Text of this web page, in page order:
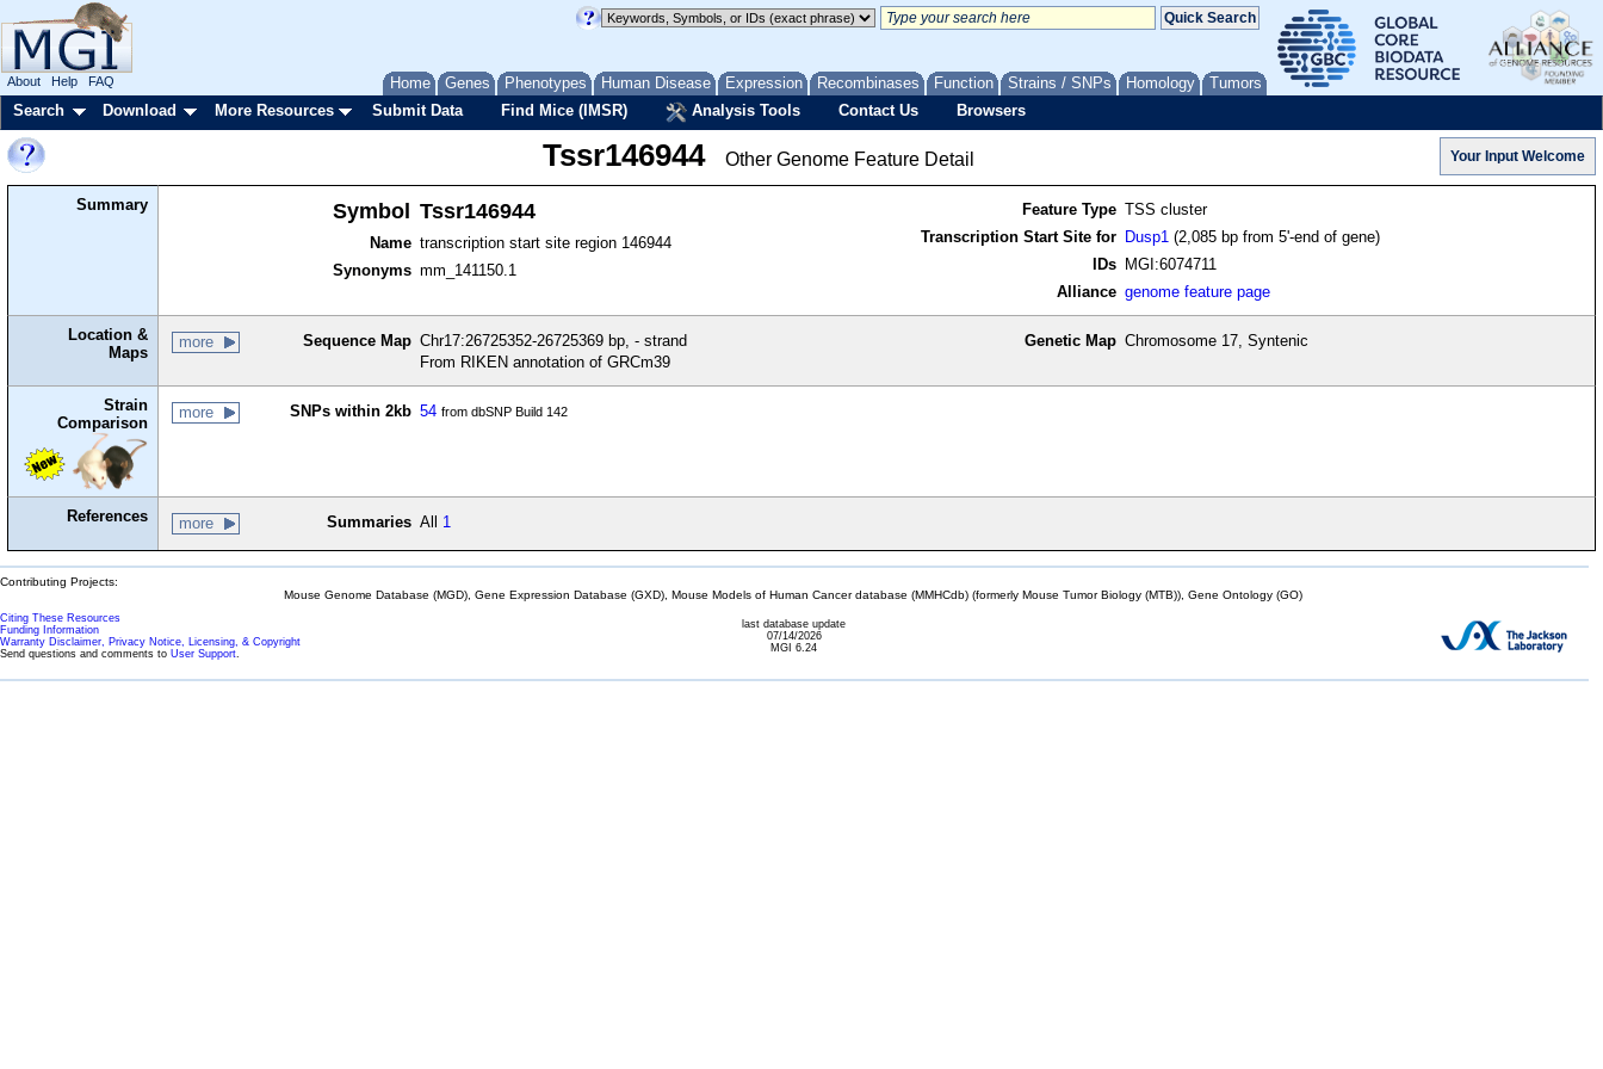
Home Genes Phenotypes Human Disease Expression Recombinases Function Strains / SNPs Homology Tumors
About Help FAQ
Search Download More Resources Submit Data Find Mice (IMSR) Analysis Tools Contact Us Browsers
Tssr146944 Other Genome Feature Detail
Summary Symbol Tssr146944
Name transcription start site region 146944
Synonyms mm_141150.1
Feature Type TSS cluster
Transcription Start Site for
Dusp1 (2,085 bp from 5'-end of gene)
IDs
MGI:6074711
Alliance genome feature page
Location &
Maps
more Sequence Map Chr17:26725352-26725369 bp, - strand
From RIKEN annotation of GRCm39
Genetic Map Chromosome 17, Syntenic
Strain
Comparison
more SNPs within 2kb 54 from dbSNP Build 142
References more Summaries All 1
Contributing Projects:
Mouse Genome Database (MGD), Gene Expression Database (GXD), Mouse Models of Human Cancer database (MMHCdb) (formerly Mouse Tumor Biology (MTB)), Gene Ontology (GO)
Citing These Resources
Funding Information
Warranty Disclaimer, Privacy Notice, Licensing, & Copyright
Send questions and comments to User Support.
last database update
07/14/2026
MGI 6.24